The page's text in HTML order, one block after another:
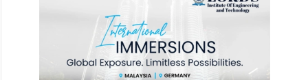
drama and action films, from La La Land to
Blade Runner 2049. His ability to shine in a
variety of genres has made him a top star in
Hollywood.